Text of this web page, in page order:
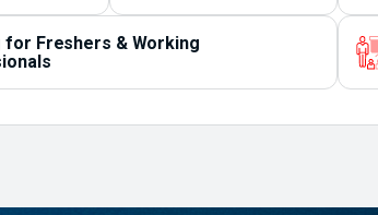
for Freshers & Working